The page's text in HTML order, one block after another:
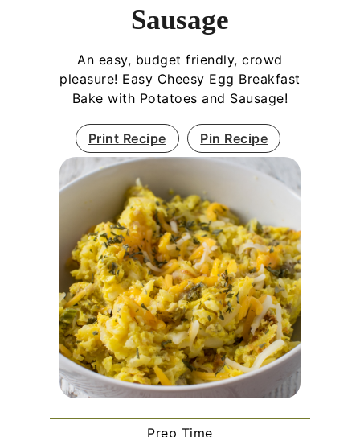
Sausage
An easy, budget friendly, crowd
pleasure! Easy Cheesy Egg Breakfast
Bake with Potatoes and Sausage!
Print Recipe Pin Recipe
Prep Time